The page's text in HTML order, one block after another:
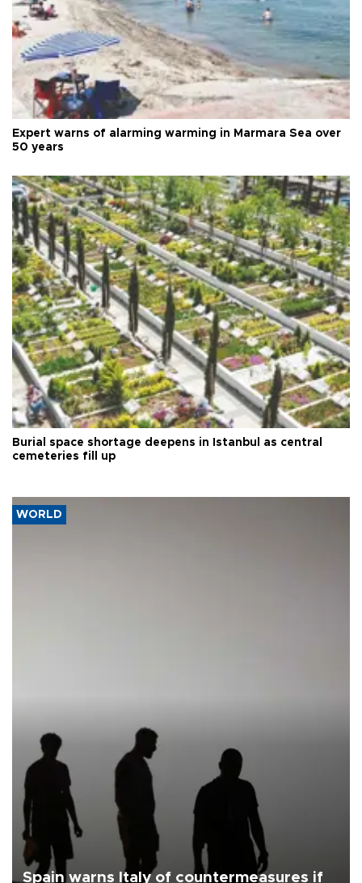
Expert warns of alarming warming in Marmara Sea over
50 years
Burial space shortage deepens in Istanbul as central
cemeteries fill up
WORLD
Spain warns Italy of countermeasures if